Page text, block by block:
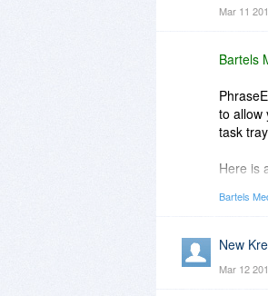
If this
H.
Mar 11
Bartels
to allow
task
Here is
Bartels
New
Mar 12